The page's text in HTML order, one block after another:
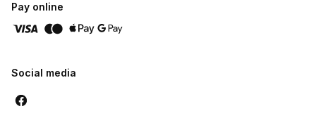
Pay online
Social media